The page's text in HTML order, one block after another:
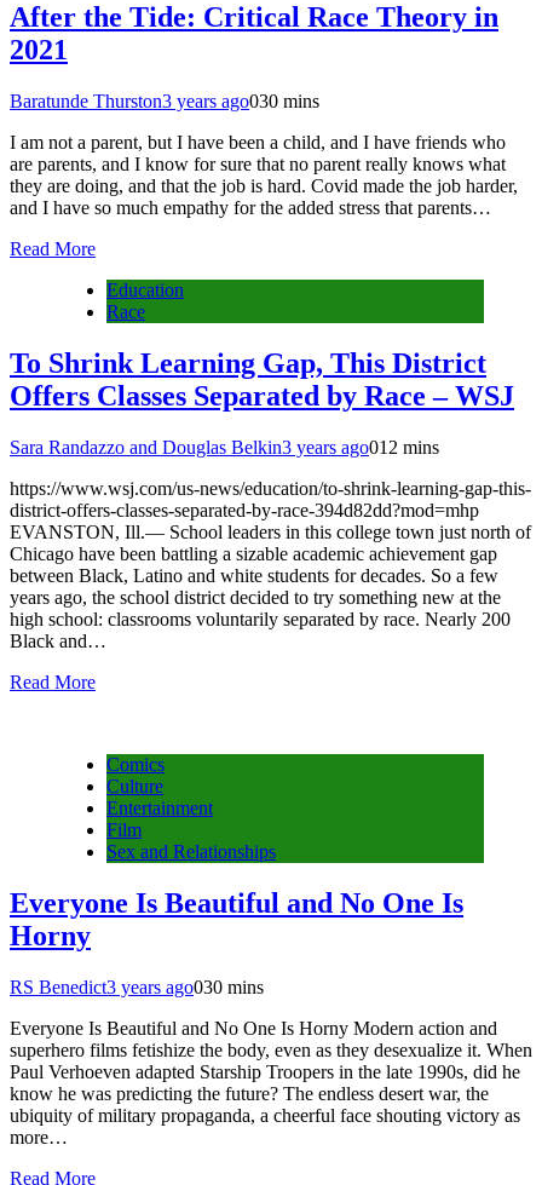
After the Tide: Critical Race Theory in
2021
Baratunde Thurston3 years ago030 mins
I am not a parent, but I have been a child, and I have friends who
are parents, and I know for sure that no parent really knows what
they are doing, and that the job is hard. Covid made the job harder,
and I have so much empathy for the added stress that parents…
Read More
Education
Race
To Shrink Learning Gap, This District
Offers Classes Separated by Race – WSJ
Sara Randazzo and Douglas Belkin3 years ago012 mins
https://www.wsj.com/us-news/education/to-shrink-learning-gap-this-
district-offers-classes-separated-by-race-394d82dd?mod=mhp
EVANSTON, Ill.— School leaders in this college town just north of
Chicago have been battling a sizable academic achievement gap
between Black, Latino and white students for decades. So a few
years ago, the school district decided to try something new at the
high school: classrooms voluntarily separated by race. Nearly 200
Black and…
Read More
Comics
Culture
Entertainment
Film
Sex and Relationships
Everyone Is Beautiful and No One Is
Horny
RS Benedict3 years ago030 mins
Everyone Is Beautiful and No One Is Horny Modern action and
superhero films fetishize the body, even as they desexualize it. When
Paul Verhoeven adapted Starship Troopers in the late 1990s, did he
know he was predicting the future? The endless desert war, the
ubiquity of military propaganda, a cheerful face shouting victory as
more…
Read More